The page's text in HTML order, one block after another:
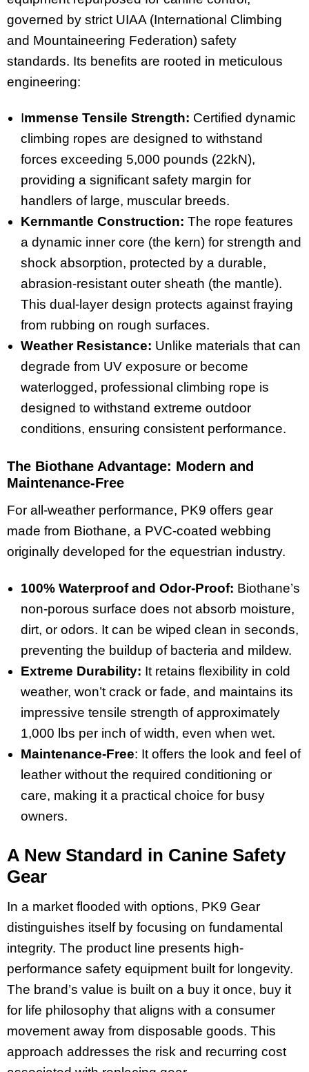
governed by strict UIAA (International Climbing
and Mountaineering Federation) safety
standards. Its benefits are rooted in meticulous
engineering:
Immense Tensile Strength: Certified dynamic
climbing ropes are designed to withstand
forces exceeding 5,000 pounds (22kN),
providing a significant safety margin for
handlers of large, muscular breeds.
Kernmantle Construction: The rope features
a dynamic inner core (the kern) for strength and
shock absorption, protected by a durable,
abrasion-resistant outer sheath (the mantle).
This dual-layer design protects against fraying
from rubbing on rough surfaces.
Weather Resistance: Unlike materials that can
degrade from UV exposure or become
waterlogged, professional climbing rope is
designed to withstand extreme outdoor
conditions, ensuring consistent performance.
The Biothane Advantage: Modern and
Maintenance-Free
For all-weather performance, PK9 offers gear
made from Biothane, a PVC-coated webbing
originally developed for the equestrian industry.
100% Waterproof and Odor-Proof: Biothane’s
non-porous surface does not absorb moisture,
dirt, or odors. It can be wiped clean in seconds,
preventing the buildup of bacteria and mildew.
Extreme Durability: It retains flexibility in cold
weather, won’t crack or fade, and maintains its
impressive tensile strength of approximately
1,000 lbs per inch of width, even when wet.
Maintenance-Free: It offers the look and feel of
leather without the required conditioning or
care, making it a practical choice for busy
owners.
A New Standard in Canine Safety
Gear
In a market flooded with options, PK9 Gear
distinguishes itself by focusing on fundamental
integrity. The product line presents high-
performance safety equipment built for longevity.
The brand’s value is built on a buy it once, buy it
for life philosophy that aligns with a consumer
movement away from disposable goods. This
approach addresses the risk and recurring cost